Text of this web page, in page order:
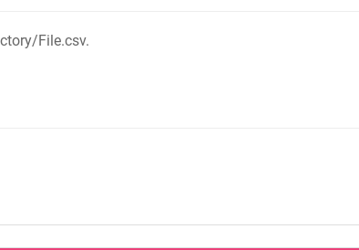
File.csv.